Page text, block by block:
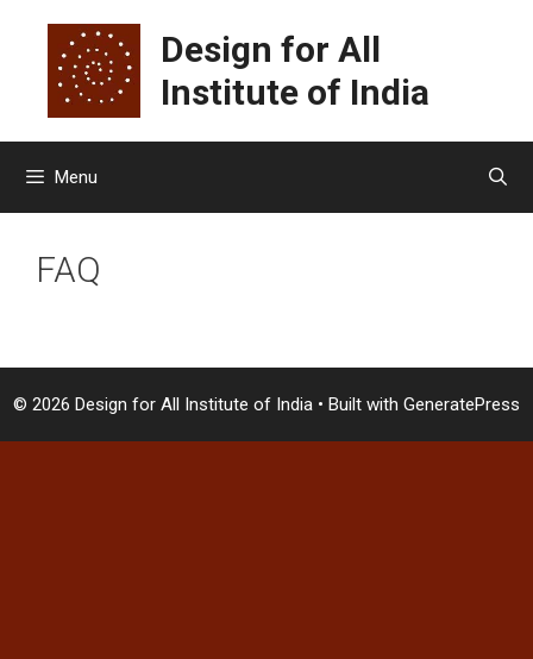
content
Design for All
Institute of India
Menu
FAQ
© 2026 Design for All Institute of India • Built with GeneratePress